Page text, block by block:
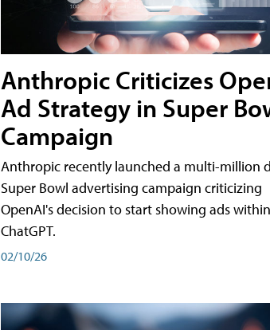
Anthropic Criticizes
Ad Strategy in Super
Campaign
Anthropic recently launched a multi-million
Super Bowl advertising campaign criticizing
OpenAI's decision to start showing ads within
ChatGPT.
02/10/26